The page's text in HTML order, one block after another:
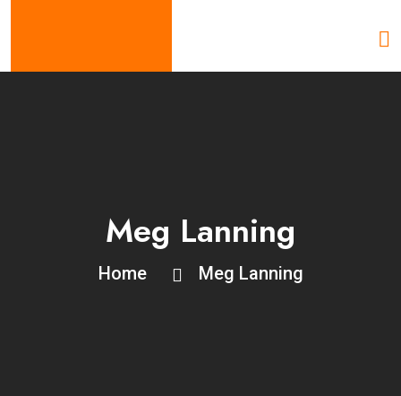
Meg Lanning
Home Meg Lanning